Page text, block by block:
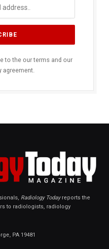
to the our terms and our
agreement.
Radiology Todayreports the
to radiologists, radiology
PA 19481